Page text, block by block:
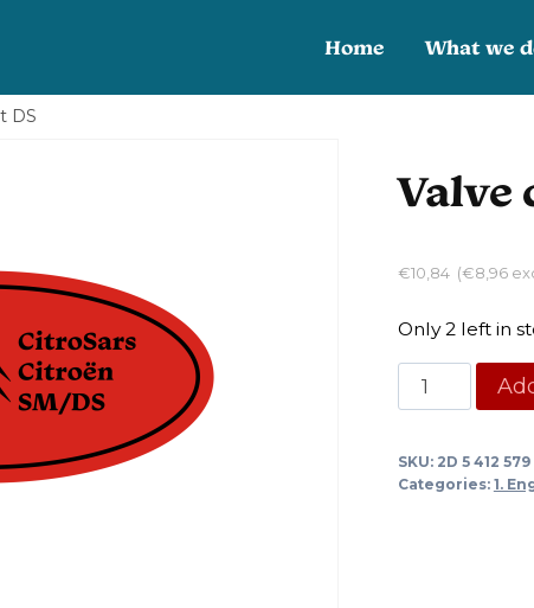
Home What we
DS
Valve
€10,84 (€8,96
Only 2 left in
Valve
cover
DS
SKU: 2D 5 412 579
Categories: 1.